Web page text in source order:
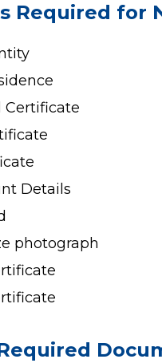
Required for
Certificate
Details
photograph